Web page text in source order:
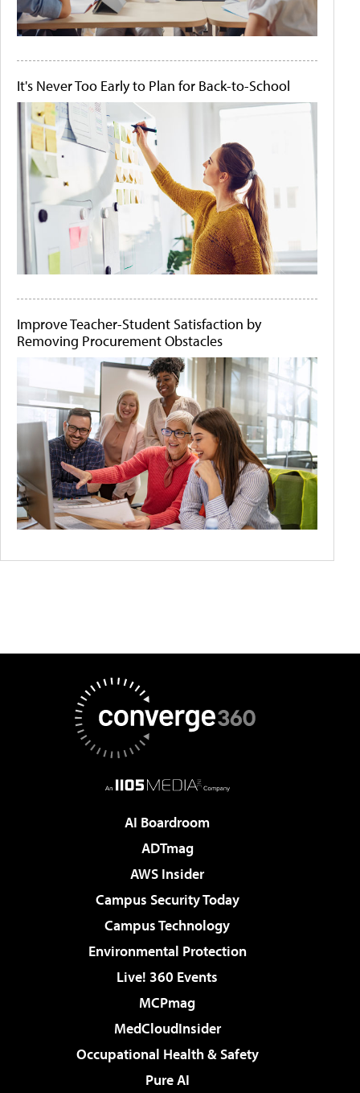
It's Never Too Early to Plan for Back-to-School
Improve Teacher-Student Satisfaction by
Removing Procurement Obstacles
AI Boardroom
ADTmag
AWS Insider
Campus Security Today
Campus Technology
Environmental Protection
Live! 360 Events
MCPmag
MedCloudInsider
Occupational Health & Safety
Pure AI